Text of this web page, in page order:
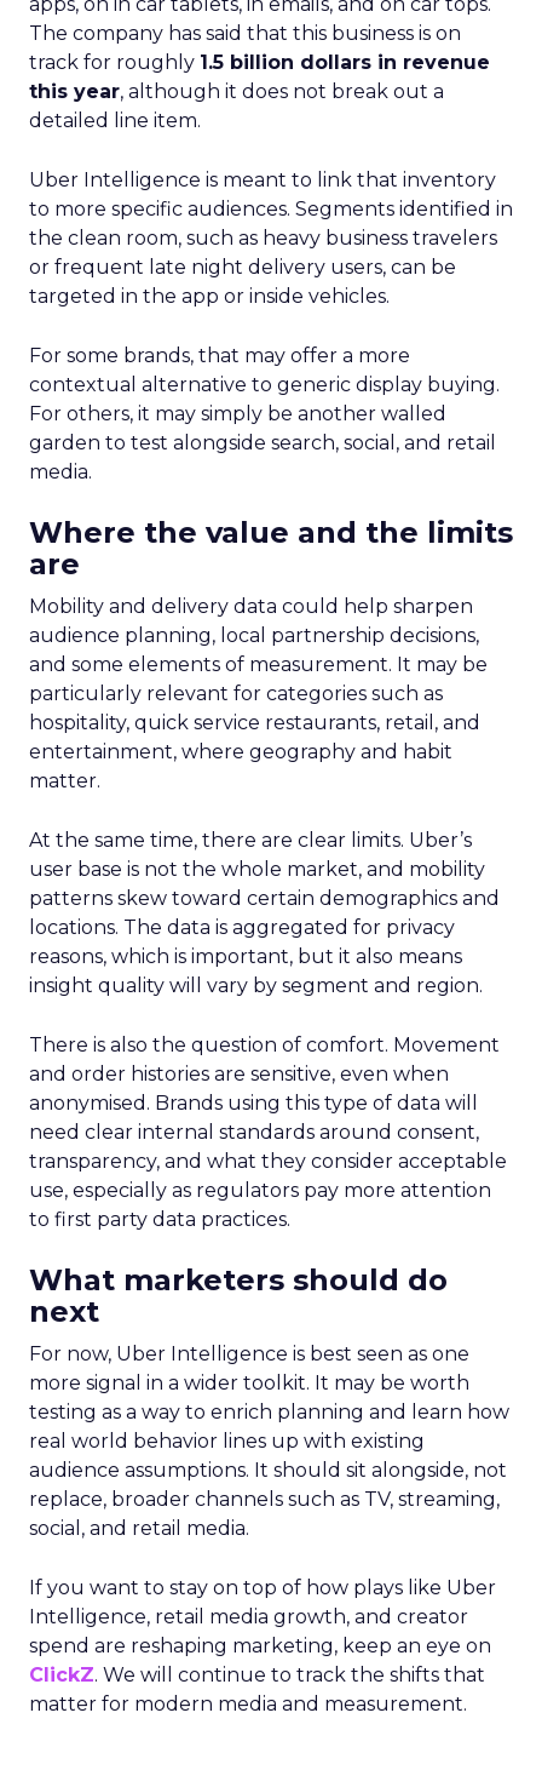
The company has said that this business is on
track for roughly 1.5 billion dollars in revenue
this year, although it does not break out a
detailed line item.
Uber Intelligence is meant to link that inventory
to more specific audiences. Segments identified in
the clean room, such as heavy business travelers
or frequent late night delivery users, can be
targeted in the app or inside vehicles.
For some brands, that may offer a more
contextual alternative to generic display buying.
For others, it may simply be another walled
garden to test alongside search, social, and retail
media.
Where the value and the limits
are
Mobility and delivery data could help sharpen
audience planning, local partnership decisions,
and some elements of measurement. It may be
particularly relevant for categories such as
hospitality, quick service restaurants, retail, and
entertainment, where geography and habit
matter.
At the same time, there are clear limits. Uber’s
user base is not the whole market, and mobility
patterns skew toward certain demographics and
locations. The data is aggregated for privacy
reasons, which is important, but it also means
insight quality will vary by segment and region.
There is also the question of comfort. Movement
and order histories are sensitive, even when
anonymised. Brands using this type of data will
need clear internal standards around consent,
transparency, and what they consider acceptable
use, especially as regulators pay more attention
to first party data practices.
What marketers should do
next
For now, Uber Intelligence is best seen as one
more signal in a wider toolkit. It may be worth
testing as a way to enrich planning and learn how
real world behavior lines up with existing
audience assumptions. It should sit alongside, not
replace, broader channels such as TV, streaming,
social, and retail media.
If you want to stay on top of how plays like Uber
Intelligence, retail media growth, and creator
spend are reshaping marketing, keep an eye on
ClickZ. We will continue to track the shifts that
matter for modern media and measurement.